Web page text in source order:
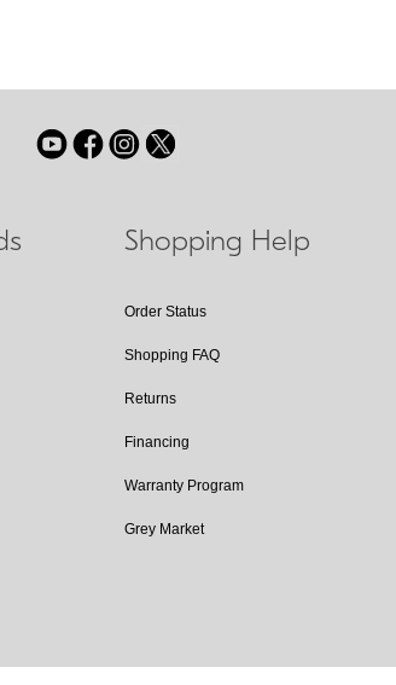
Shopping Help
Order Status
Shopping FAQ
Returns
Financing
Warranty Program
Grey Market